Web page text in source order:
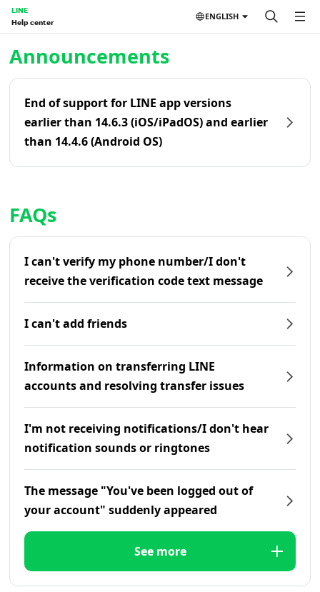
LINE
Help center
ENGLISH
Announcements
End of support for LINE app versions
earlier than 14.6.3 (iOS/iPadOS) and earlier
than 14.4.6 (Android OS)
FAQs
I can't verify my phone number/I don't
receive the verification code text message
I can't add friends
Information on transferring LINE
accounts and resolving transfer issues
I'm not receiving notifications/I don't hear
notification sounds or ringtones
The message "You've been logged out of
your account" suddenly appeared
See more